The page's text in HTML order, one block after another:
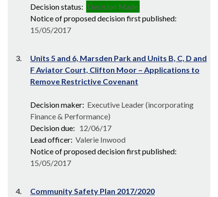
Decision status: Decision Made
Notice of proposed decision first published:
15/05/2017
3.
Units 5 and 6, Marsden Park and Units B, C, D and
F Aviator Court, Clifton Moor – Applications to
Remove Restrictive Covenant
Decision maker: Executive Leader (incorporating
Finance & Performance)
Decision due: 12/06/17
Lead officer: Valerie Inwood
Notice of proposed decision first published:
15/05/2017
4. Community Safety Plan 2017/2020